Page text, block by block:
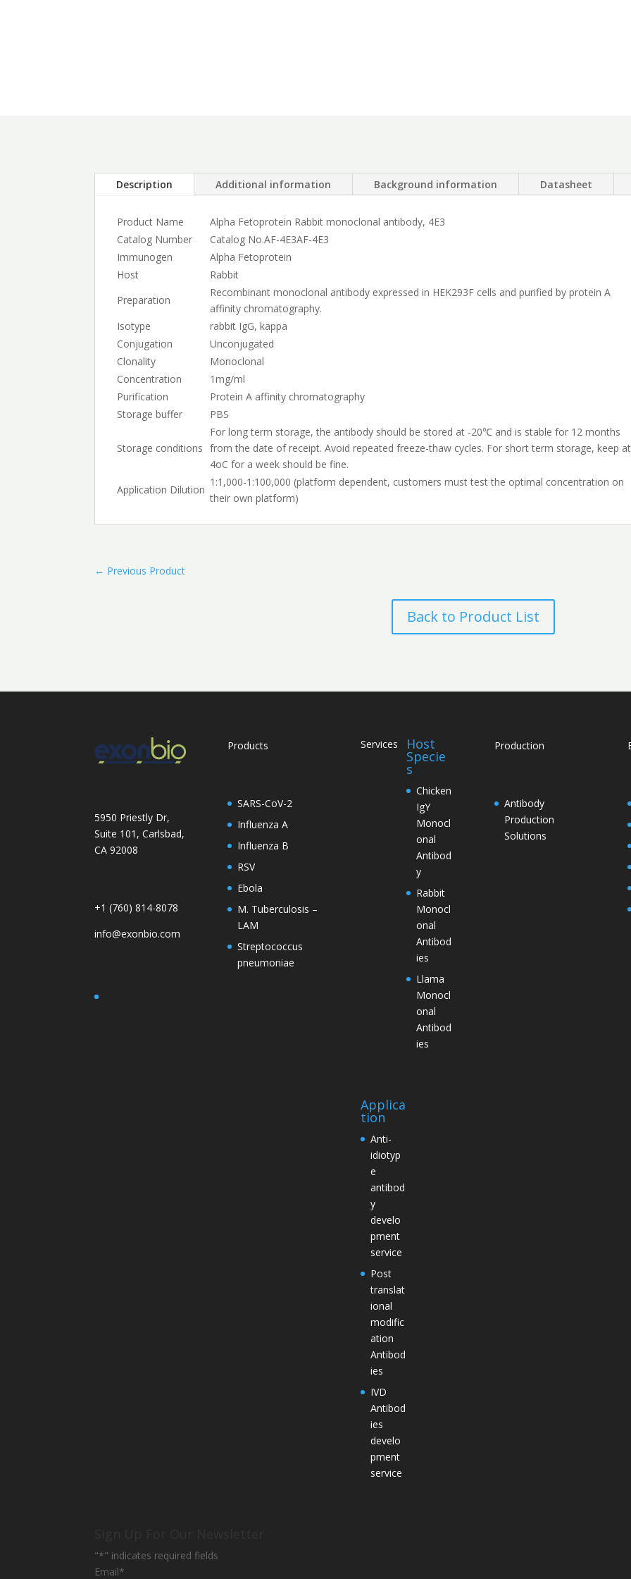
Description Additional information Background information Datasheet
Product Name
Alpha Fetoprotein Rabbit monoclonal antibody, 4E3
Catalog Number
Catalog No.AF-4E3AF-4E3
Immunogen
Alpha Fetoprotein
Host
Rabbit
Preparation
Recombinant monoclonal antibody expressed in HEK293F cells and purified by protein A
affinity chromatography.
Isotype
rabbit IgG, kappa
Conjugation
Unconjugated
Clonality
Monoclonal
Concentration
1mg/ml
Purification
Protein A affinity chromatography
Storage buffer
PBS
Storage conditions
For long term storage, the antibody should be stored at -20℃ and is stable for 12 months
from the date of receipt. Avoid repeated freeze-thaw cycles. For short term storage, keep at
4oC for a week should be fine.
Application Dilution
1:1,000-1:100,000 (platform dependent, customers must test the optimal concentration on
their own platform)
← Previous Product
Back to Product List
5950 Priestly Dr,
Suite 101, Carlsbad,
CA 92008
+1 (760) 814-8078
info@exonbio.com
Products
SARS-CoV-2
Influenza A
Influenza B
RSV
Ebola
M. Tuberculosis –
LAM
Streptococcus
pneumoniae
Services Host
Specie
s
Chicken
IgY
Monocl
onal
Antibod
y
Rabbit
Monocl
onal
Antibod
ies
Llama
Monocl
onal
Antibod
ies
Applica
tion
Anti-
idiotyp
e
antibod
y
develo
pment
service
Post
translat
ional
modific
ation
Antibod
ies
IVD
Antibod
ies
develo
pment
service
Production
Antibody
Production
Solutions
"*" indicates required fields
Email*